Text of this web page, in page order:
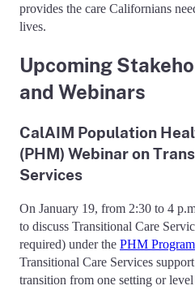
provides the care Californians
lives.
Upcoming
and Webinars
CalAIM Population
(PHM) Webinar on
Services
On January 19, from 2:30 to 4
to discuss Transitional Care
required) under the PHM Program
Transitional Care Services
transition from one setting or